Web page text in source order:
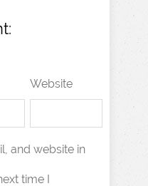
Website
and website in
time I